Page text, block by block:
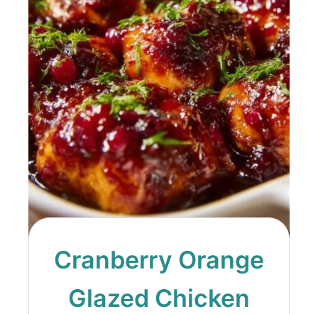
Cranberry Orange
Glazed Chicken